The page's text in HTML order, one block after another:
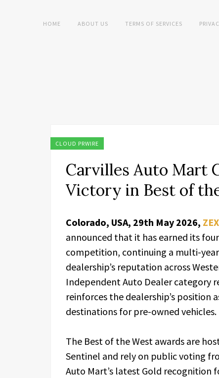
HOME ABOUT US TERMS OF SERVICES
CLOUD PRWIRE
Carvilles Auto Mart
Victory in Best of
Colorado, USA, 29th May 2026,
announced that it has earned its
competition, continuing a multi-
dealership’s reputation across
Independent Auto Dealer category
reinforces the dealership’s position
destinations for pre-owned vehicles.
The Best of the West awards are
Sentinel and rely on public voting
Auto Mart’s latest Gold recognition